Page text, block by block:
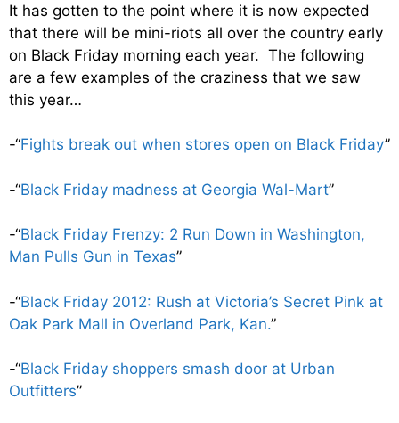
It has gotten to the point where it is now expected
that there will be mini-riots all over the country early
on Black Friday morning each year. The following
are a few examples of the craziness that we saw
this year…
-“Fights break out when stores open on Black Friday”
-“Black Friday madness at Georgia Wal-Mart”
-“Black Friday Frenzy: 2 Run Down in Washington,
Man Pulls Gun in Texas”
-“Black Friday 2012: Rush at Victoria’s Secret Pink at
Oak Park Mall in Overland Park, Kan.”
-“Black Friday shoppers smash door at Urban
Outfitters”